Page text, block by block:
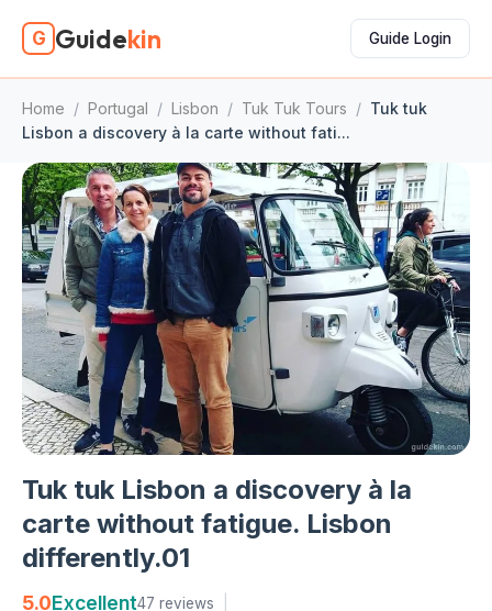
G Guidekin Guide Login
Home / Portugal / Lisbon / Tuk Tuk Tours / Tuk tuk
Lisbon a discovery à la carte without fati...
Tuk tuk Lisbon a discovery à la
carte without fatigue. Lisbon
differently.01
5.0Excellent47 reviews